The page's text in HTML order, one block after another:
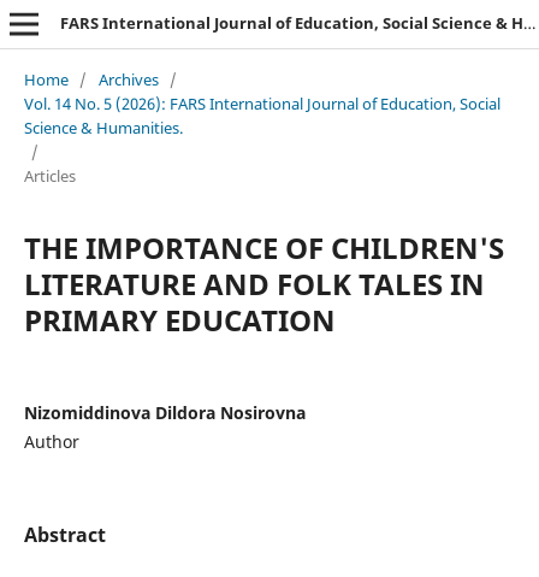
FARS International Journal of Education, Social Science & Humanities.
Home / Archives /
Vol. 14 No. 5 (2026): FARS International Journal of Education, Social
Science & Humanities.
/
Articles
THE IMPORTANCE OF CHILDREN'S
LITERATURE AND FOLK TALES IN
PRIMARY EDUCATION
Nizomiddinova Dildora Nosirovna
Author
Abstract